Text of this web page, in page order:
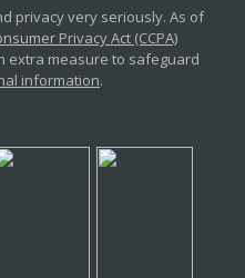
privacy very seriously. As of
Privacy Act (CCPA)
extra measure to safeguard
information.